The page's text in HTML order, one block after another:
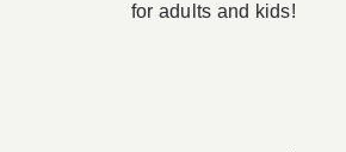
for adults and kids!